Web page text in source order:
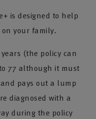
is designed to help
your family.
(the policy can
77 although it must
pays out a lump
diagnosed with a
during the policy